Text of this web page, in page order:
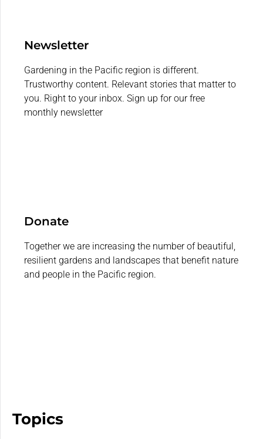
Newsletter
Gardening in the Pacific region is different.
Trustworthy content. Relevant stories that matter to
you. Right to your inbox. Sign up for our free
monthly newsletter
Donate
Together we are increasing the number of beautiful,
resilient gardens and landscapes that benefit nature
and people in the Pacific region.
Topics